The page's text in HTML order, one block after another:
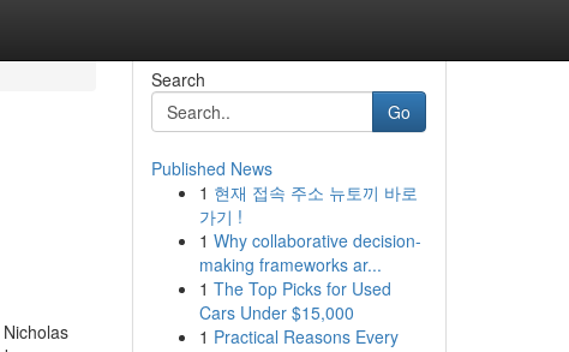
Search
Go
Published News
1 현재 접속 주소 뉴토끼 바로
가기 !
1 Why collaborative decision-
making frameworks ar...
1 The Top Picks for Used
Cars Under $15,000
1 Practical Reasons Every